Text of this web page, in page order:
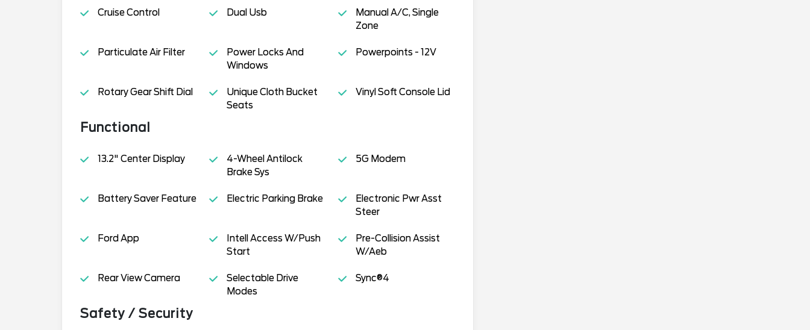
Cruise Control Dual Usb
Manual A/C, Single
Zone
Particulate Air Filter
Power Locks And
Windows
Powerpoints - 12V
Rotary Gear Shift Dial
Unique Cloth Bucket
Seats
Vinyl Soft Console Lid
Functional
13.2" Center Display
4-Wheel Antilock
Brake Sys
5G Modem
Battery Saver Feature Electric Parking Brake
Electronic Pwr Asst
Steer
Ford App
Intell Access W/Push
Start
Pre-Collision Assist
W/Aeb
Rear View Camera
Selectable Drive
Modes
Sync®4
Safety / Security